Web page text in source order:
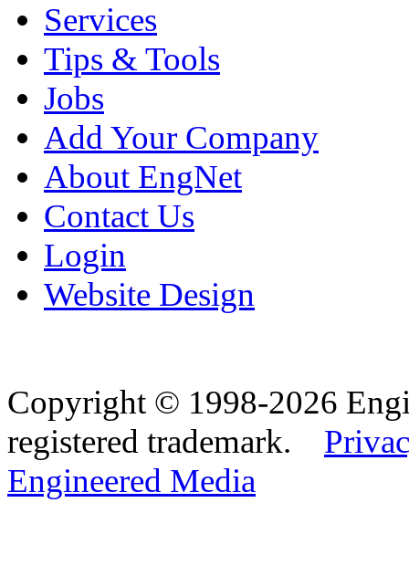
Services
Tips & Tools
Jobs
Add Your Company
About EngNet
Contact Us
Login
Website Design
Copyright © 1998-2026
registered trademark.
Engineered Media